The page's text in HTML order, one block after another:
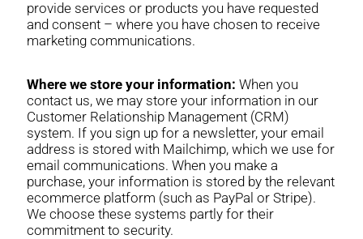
provide services or products you have requested
and consent – where you have chosen to receive
marketing communications.
Where we store your information: When you
contact us, we may store your information in our
Customer Relationship Management (CRM)
system. If you sign up for a newsletter, your email
address is stored with Mailchimp, which we use for
email communications. When you make a
purchase, your information is stored by the relevant
ecommerce platform (such as PayPal or Stripe).
We choose these systems partly for their
commitment to security.